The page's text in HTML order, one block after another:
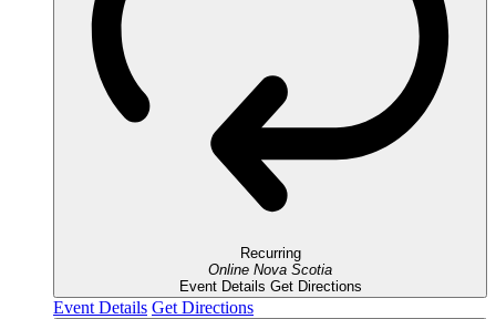
Recurring
Online Nova Scotia
Event Details Get Directions
Event Details Get Directions